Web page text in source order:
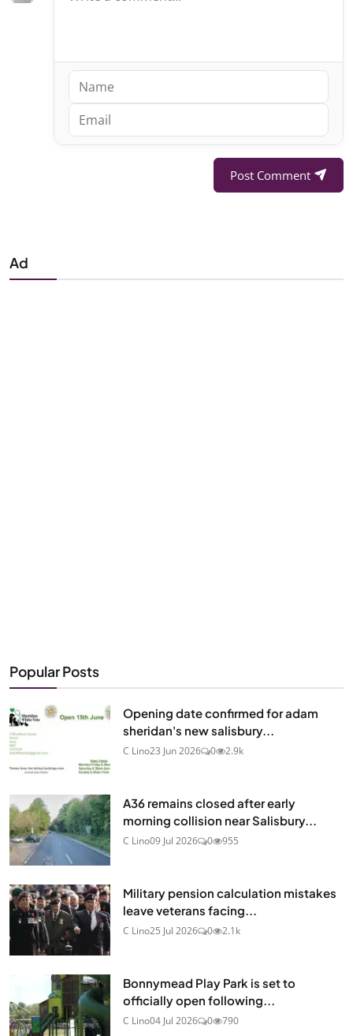
Post Comment
Ad
Popular Posts
Opening date confirmed for adam
sheridan's new salisbury...
C Lino23 Jun 2026 0 2.9k
A36 remains closed after early
morning collision near Salisbury...
C Lino09 Jul 2026 0 955
Military pension calculation mistakes
leave veterans facing...
C Lino25 Jul 2026 0 2.1k
Bonnymead Play Park is set to
officially open following...
C Lino04 Jul 2026 0 790